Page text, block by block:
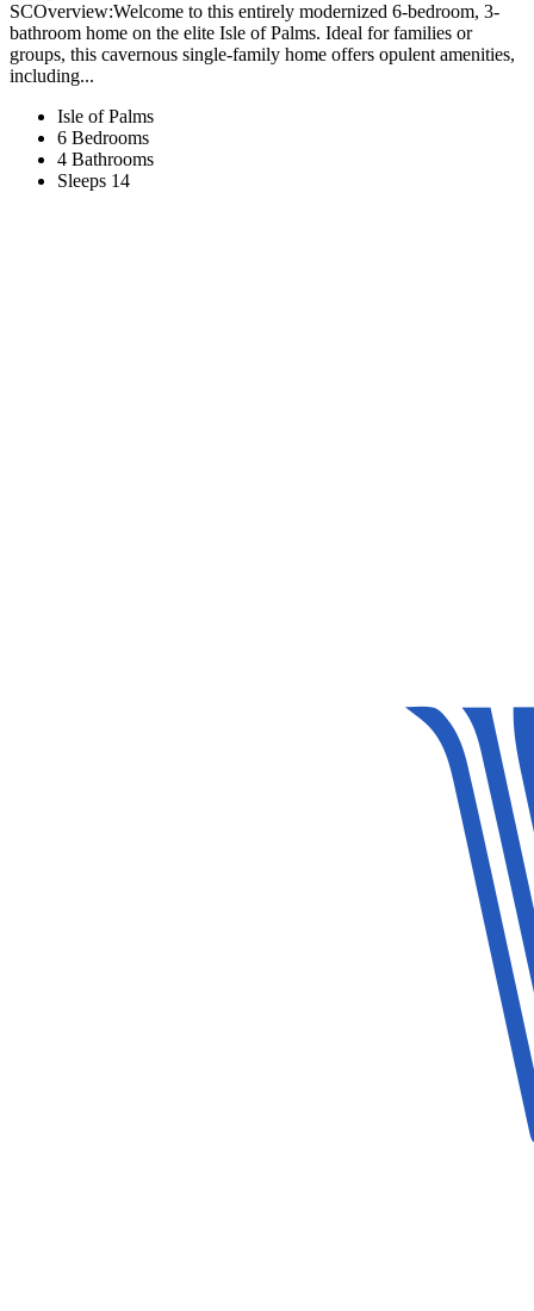
SCOverview:Welcome to this entirely modernized 6-bedroom, 3-
bathroom home on the elite Isle of Palms. Ideal for families or
groups, this cavernous single-family home offers opulent amenities,
including...
Isle of Palms
6 Bedrooms
4 Bathrooms
Sleeps 14